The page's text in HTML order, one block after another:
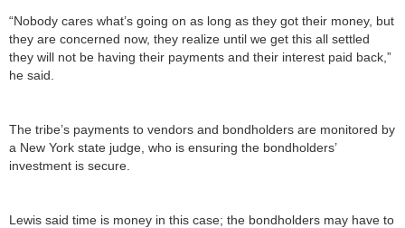
“Nobody cares what’s going on as long as they got their money, but
they are concerned now, they realize until we get this all settled
they will not be having their payments and their interest paid back,”
he said.
The tribe’s payments to vendors and bondholders are monitored by
a New York state judge, who is ensuring the bondholders’
investment is secure.
Lewis said time is money in this case; the bondholders may have to